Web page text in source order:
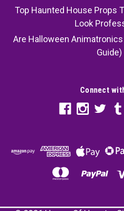
Top Haunted House Props
Look
Are Halloween
Guide)
Connect